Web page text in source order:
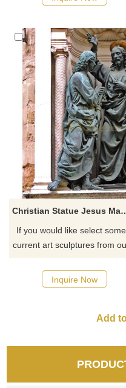
Christian Statue Jesus
If you would like select some
current art sculptures from
quotation for your project
Inquire Now